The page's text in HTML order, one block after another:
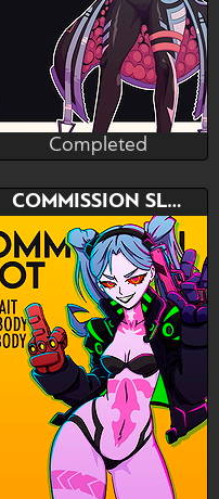
NeM Studio
Bid
$---
PORTRAIT - ICON - HALF
BODY - FULL BODY
Completed
COMMISSION SLOT